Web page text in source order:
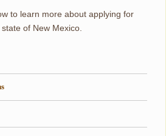
to learn more about applying for
of New Mexico.